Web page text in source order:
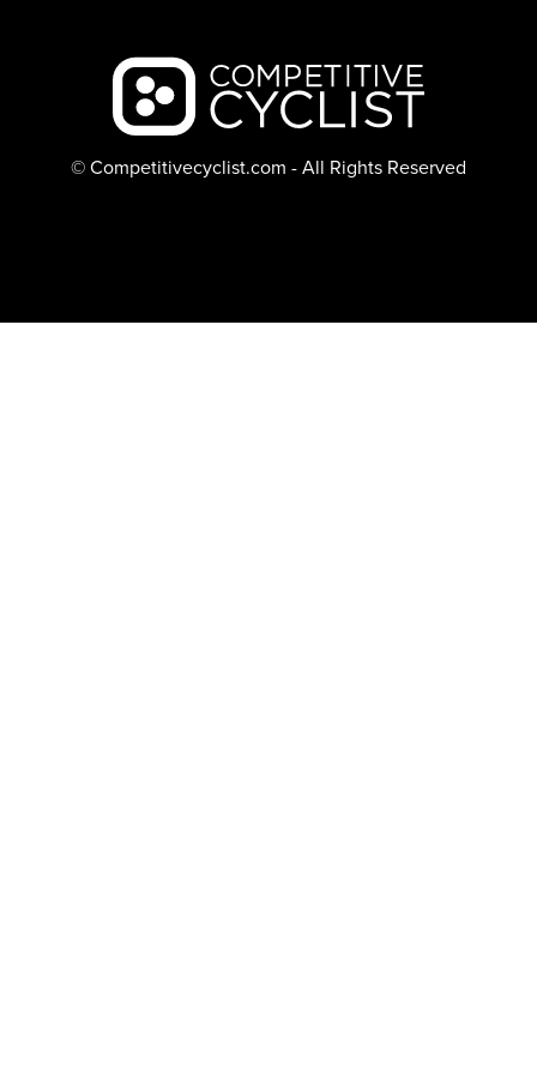
Backcountry logo
© Competitivecyclist.com - All Rights Reserved